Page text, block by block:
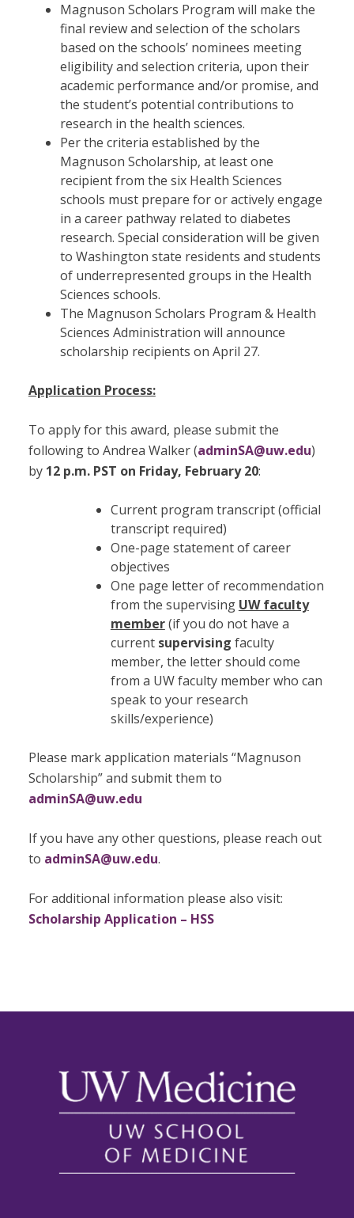
Magnuson Scholars Program will make the
final review and selection of the scholars
based on the schools’ nominees meeting
eligibility and selection criteria, upon their
academic performance and/or promise, and
the student’s potential contributions to
research in the health sciences.
Per the criteria established by the
Magnuson Scholarship, at least one
recipient from the six Health Sciences
schools must prepare for or actively engage
in a career pathway related to diabetes
research. Special consideration will be given
to Washington state residents and students
of underrepresented groups in the Health
Sciences schools.
The Magnuson Scholars Program & Health
Sciences Administration will announce
scholarship recipients on April 27.
Application Process:
To apply for this award, please submit the
following to Andrea Walker (adminSA@uw.edu)
by 12 p.m. PST on Friday, February 20:
Current program transcript (official
transcript required)
One-page statement of career
objectives
One page letter of recommendation
from the supervising UW faculty
member(if you do not have a
current supervising faculty
member, the letter should come
from a UW faculty member who can
speak to your research
skills/experience)
Please mark application materials “Magnuson
Scholarship” and submit them to
adminSA@uw.edu
If you have any other questions, please reach out
to adminSA@uw.edu.
For additional information please also visit:
Scholarship Application – HSS